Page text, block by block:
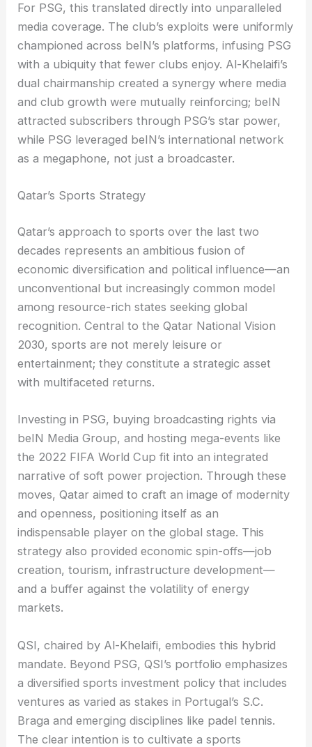
For PSG, this translated directly into unparalleled
media coverage. The club’s exploits were uniformly
championed across beIN’s platforms, infusing PSG
with a ubiquity that fewer clubs enjoy. Al-Khelaifi’s
dual chairmanship created a synergy where media
and club growth were mutually reinforcing; beIN
attracted subscribers through PSG’s star power,
while PSG leveraged beIN’s international network
as a megaphone, not just a broadcaster.
Qatar’s Sports Strategy
Qatar’s approach to sports over the last two
decades represents an ambitious fusion of
economic diversification and political influence—an
unconventional but increasingly common model
among resource-rich states seeking global
recognition. Central to the Qatar National Vision
2030, sports are not merely leisure or
entertainment; they constitute a strategic asset
with multifaceted returns.
Investing in PSG, buying broadcasting rights via
beIN Media Group, and hosting mega-events like
the 2022 FIFA World Cup fit into an integrated
narrative of soft power projection. Through these
moves, Qatar aimed to craft an image of modernity
and openness, positioning itself as an
indispensable player on the global stage. This
strategy also provided economic spin-offs—job
creation, tourism, infrastructure development—
and a buffer against the volatility of energy
markets.
QSI, chaired by Al-Khelaifi, embodies this hybrid
mandate. Beyond PSG, QSI’s portfolio emphasizes
a diversified sports investment policy that includes
ventures as varied as stakes in Portugal’s S.C.
Braga and emerging disciplines like padel tennis.
The clear intention is to cultivate a sports